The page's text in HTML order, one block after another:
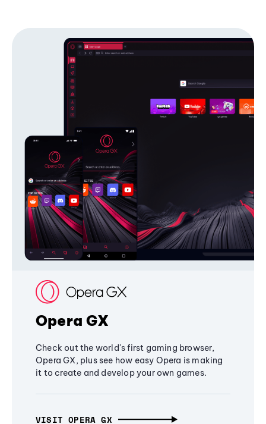
Opera GX
Check out the world's first gaming browser,
Opera GX, plus see how easy Opera is making
it to create and develop your own games.
VISIT OPERA GX